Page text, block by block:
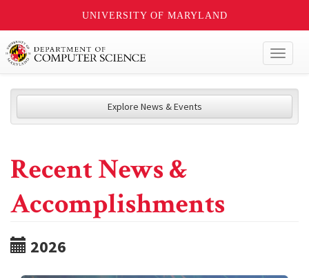
UNIVERSITY OF MARYLAND
Explore News & Events
Recent News &
Accomplishments
2026